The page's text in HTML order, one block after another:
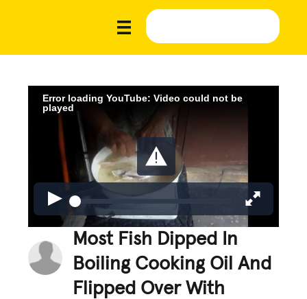
Error loading YouTube: Video could not be
played
Most Fish Dipped In
Boiling Cooking Oil And
Flipped Over With